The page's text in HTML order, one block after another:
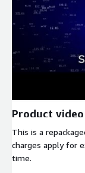
Product video
This is a
charges apply for
time.